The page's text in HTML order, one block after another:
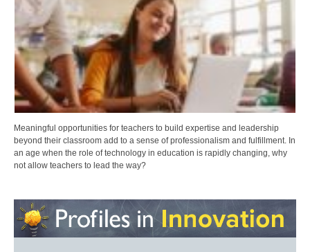
Meaningful opportunities for teachers to build expertise and leadership
beyond their classroom add to a sense of professionalism and fulfillment. In
an age when the role of technology in education is rapidly changing, why
not allow teachers to lead the way?